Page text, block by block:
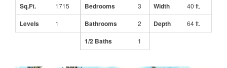
Sq.Ft. 1715 Bedrooms 3 Width 40 ft.
Levels 1 Bathrooms 2 Depth 64 ft.
1/2 Baths 1